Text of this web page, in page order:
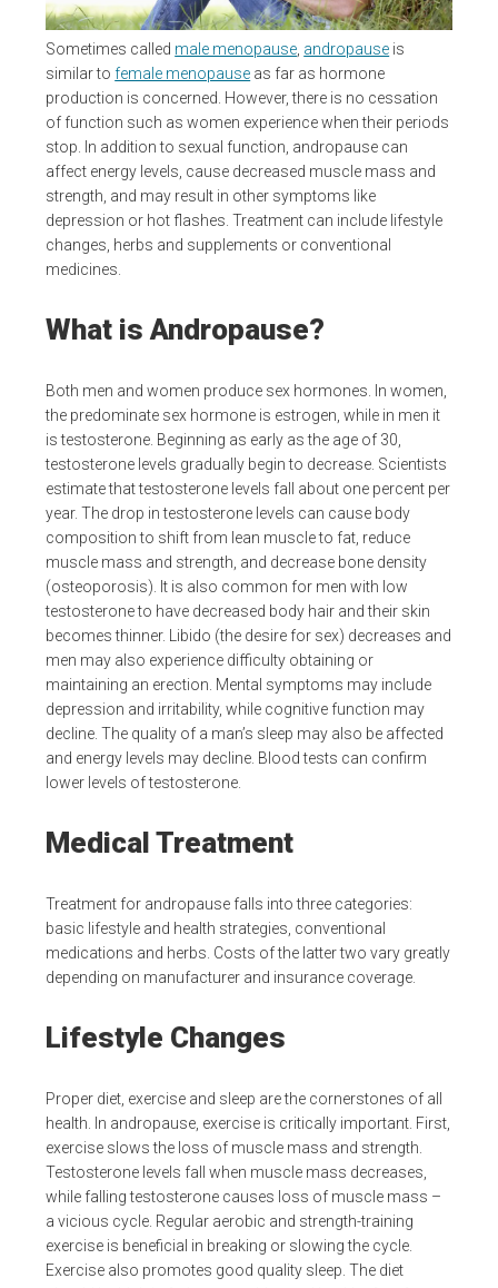
Sometimes called male menopause, andropause is
similar tofemale menopause as far as hormone
production is concerned. However, there is no cessation
of function such as women experience when their periods
stop. In addition to sexual function, andropause can
affect energy levels, cause decreased muscle mass and
strength, and may result in other symptoms like
depression or hot flashes. Treatment can include lifestyle
changes, herbs and supplements or conventional
medicines.
What is Andropause?
Both men and women produce sex hormones. In women,
the predominate sex hormone is estrogen, while in men it
is testosterone. Beginning as early as the age of 30,
testosterone levels gradually begin to decrease. Scientists
estimate that testosterone levels fall about one percent per
year. The drop in testosterone levels can cause body
composition to shift from lean muscle to fat, reduce
muscle mass and strength, and decrease bone density
(osteoporosis). It is also common for men with low
testosterone to have decreased body hair and their skin
becomes thinner. Libido (the desire for sex) decreases and
men may also experience difficulty obtaining or
maintaining an erection. Mental symptoms may include
depression and irritability, while cognitive function may
decline. The quality of a man’s sleep may also be affected
and energy levels may decline. Blood tests can confirm
lower levels of testosterone.
Medical Treatment
Treatment for andropause falls into three categories:
basic lifestyle and health strategies, conventional
medications and herbs. Costs of the latter two vary greatly
depending on manufacturer and insurance coverage.
Lifestyle Changes
Proper diet, exercise and sleep are the cornerstones of all
health. In andropause, exercise is critically important. First,
exercise slows the loss of muscle mass and strength.
Testosterone levels fall when muscle mass decreases,
while falling testosterone causes loss of muscle mass –
a vicious cycle. Regular aerobic and strength-training
exercise is beneficial in breaking or slowing the cycle.
Exercise also promotes good quality sleep. The diet